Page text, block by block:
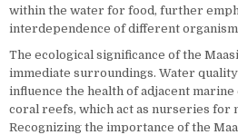
within the water for food, further
interdependence of different
The ecological significance of the
immediate surroundings. Water
influence the health of adjacent
coral reefs, which act as nurseries for
Recognizing the importance of the